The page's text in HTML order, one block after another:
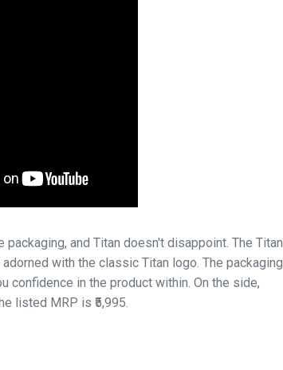
and Titan doesn't disappoint. The Titan
with the classic Titan logo. The packaging
confidence in the product within. On the side,
listed MRP is ₹5,995.